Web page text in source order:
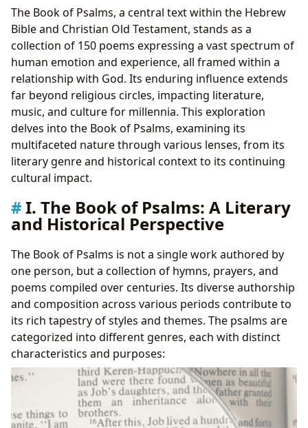
I. The Book of Psalms: A Literary and Historical
Perspective
A. Genres of Psalms
B. Historical Context
II. Authors and Writing Styles of the Psalms
A. Key Authors
B. Writing Styles
III. Educational Value and Life Lessons in the Psalms
A. Educational Value
B. Life Lessons
IV. Cultural Impact and Legacy of the Psalms
B. Musical Adaptations
C. Awards and Recognition
The Book of Psalms, a central text within the Hebrew
Bible and Christian Old Testament, stands as a
collection of 150 poems expressing a vast spectrum of
human emotion and experience, all framed within a
relationship with God. Its enduring influence extends
far beyond religious circles, impacting literature,
music, and culture for millennia. This exploration
delves into the Book of Psalms, examining its
multifaceted nature through various lenses, from its
literary genre and historical context to its continuing
cultural impact.
I. The Book of Psalms: A Literary
and Historical Perspective
The Book of Psalms is not a single work authored by
one person, but a collection of hymns, prayers, and
poems compiled over centuries. Its diverse authorship
and composition across various periods contribute to
its rich tapestry of styles and themes. The psalms are
categorized into different genres, each with distinct
characteristics and purposes: